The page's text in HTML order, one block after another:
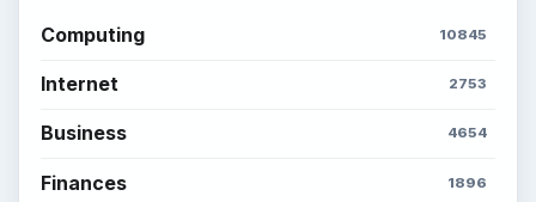
Computing 10845
Internet 2753
Business 4654
Finances 1896